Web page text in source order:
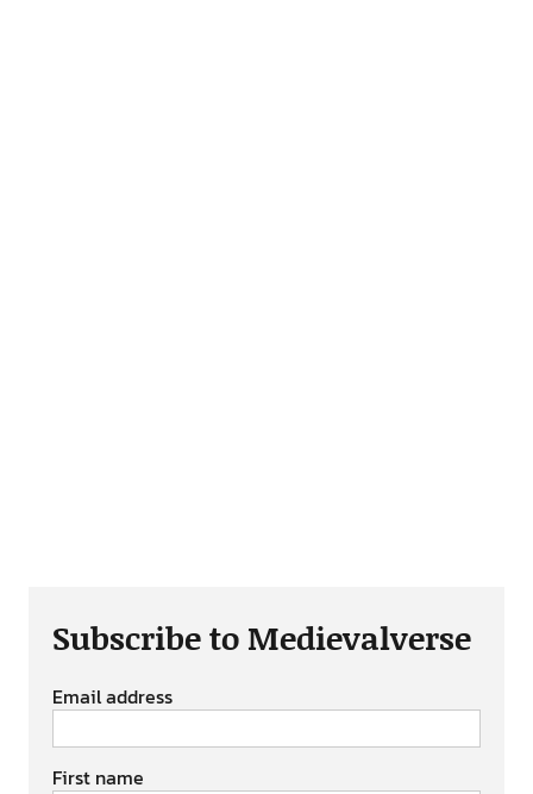
Subscribe to Medievalverse
Email address
First name